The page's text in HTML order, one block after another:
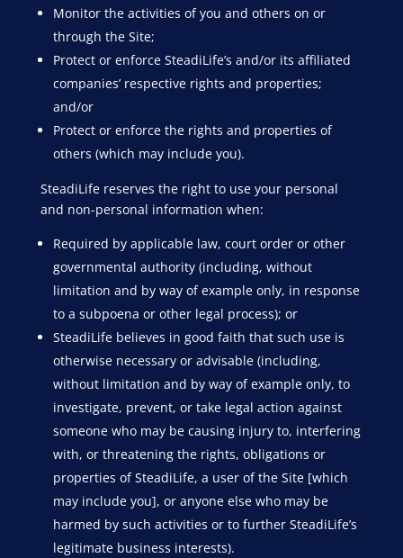
Monitor the activities of you and others on or
through the Site;
Protect or enforce SteadiLife’s and/or its affiliated
companies’ respective rights and properties;
and/or
Protect or enforce the rights and properties of
others (which may include you).
SteadiLife reserves the right to use your personal
and non-personal information when:
Required by applicable law, court order or other
governmental authority (including, without
limitation and by way of example only, in response
to a subpoena or other legal process); or
SteadiLife believes in good faith that such use is
otherwise necessary or advisable (including,
without limitation and by way of example only, to
investigate, prevent, or take legal action against
someone who may be causing injury to, interfering
with, or threatening the rights, obligations or
properties of SteadiLife, a user of the Site [which
may include you], or anyone else who may be
harmed by such activities or to further SteadiLife’s
legitimate business interests).